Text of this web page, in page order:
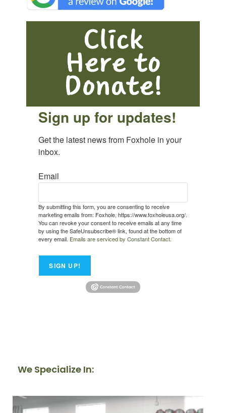
Sign up for updates!
Get the latest news from Foxhole in your
inbox.
Email
By submitting this form, you are consenting to receive
marketing emails from: Foxhole, https://www.foxholeusa.org/.
You can revoke your consent to receive emails at any time
by using the SafeUnsubscribe® link, found at the bottom of
every email. Emails are serviced by Constant Contact.
SIGN UP!
We Specialize In: